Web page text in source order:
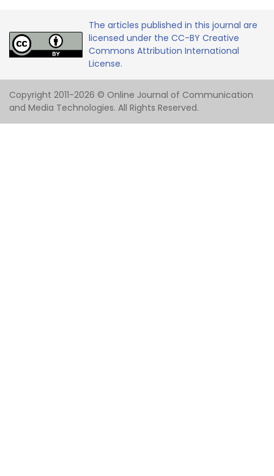
The articles published in this journal are
licensed under the CC-BY Creative
Commons Attribution International
License.
Copyright 2011-2026 © Online Journal of Communication
and Media Technologies. All Rights Reserved.